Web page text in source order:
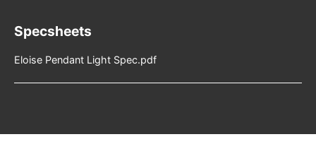
Specsheets
Eloise Pendant Light Spec.pdf